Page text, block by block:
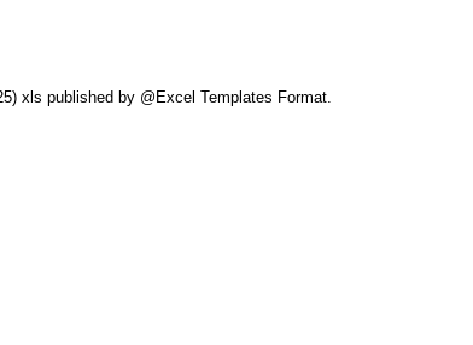
xls published by @Excel Templates Format.